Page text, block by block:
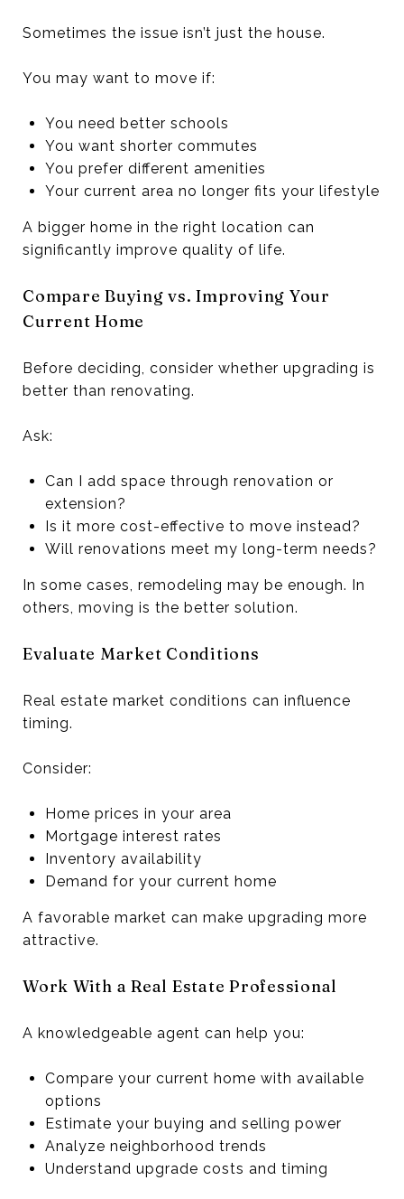
Sometimes the issue isn’t just the house.
You may want to move if:
You need better schools
You want shorter commutes
You prefer different amenities
Your current area no longer fits your lifestyle
A bigger home in the right location can
significantly improve quality of life.
Compare Buying vs. Improving Your
Current Home
Before deciding, consider whether upgrading is
better than renovating.
Ask:
Can I add space through renovation or
extension?
Is it more cost-effective to move instead?
Will renovations meet my long-term needs?
In some cases, remodeling may be enough. In
others, moving is the better solution.
Evaluate Market Conditions
Real estate market conditions can influence
timing.
Consider:
Home prices in your area
Mortgage interest rates
Inventory availability
Demand for your current home
A favorable market can make upgrading more
attractive.
Work With a Real Estate Professional
A knowledgeable agent can help you:
Compare your current home with available
options
Estimate your buying and selling power
Analyze neighborhood trends
Understand upgrade costs and timing